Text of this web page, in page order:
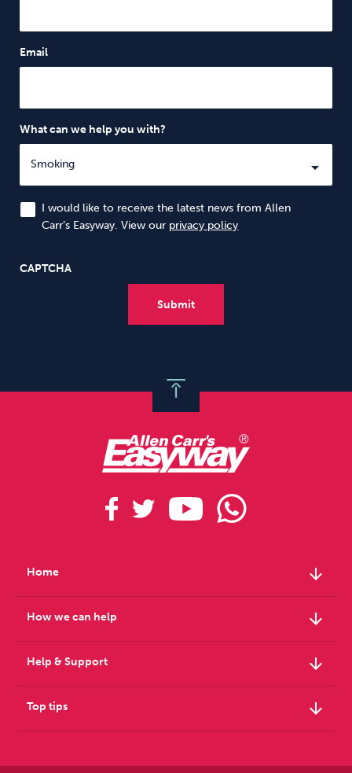
Email
What can we help you with?
I would like to receive the latest news from Allen
Carr’s Easyway. View our privacy policy
CAPTCHA
Home arrow_downward
How we can help arrow_downward
Help & Support arrow_downward
Top tips arrow_downward